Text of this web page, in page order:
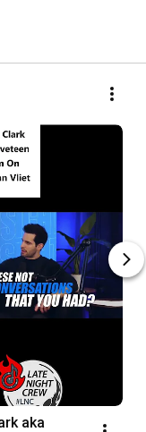
aka